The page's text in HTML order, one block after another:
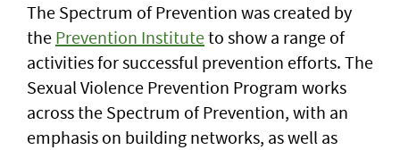
The Spectrum of Prevention was created by
the Prevention Instituteto show a range of
activities for successful prevention efforts. The
Sexual Violence Prevention Program works
across the Spectrum of Prevention, with an
emphasis on building networks, as well as